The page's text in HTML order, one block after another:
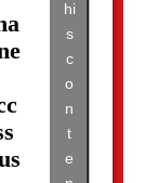
hi
s
c
o
n
t
e